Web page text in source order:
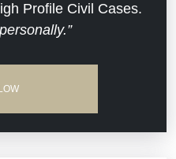
Probate
Profile Civil Cases.